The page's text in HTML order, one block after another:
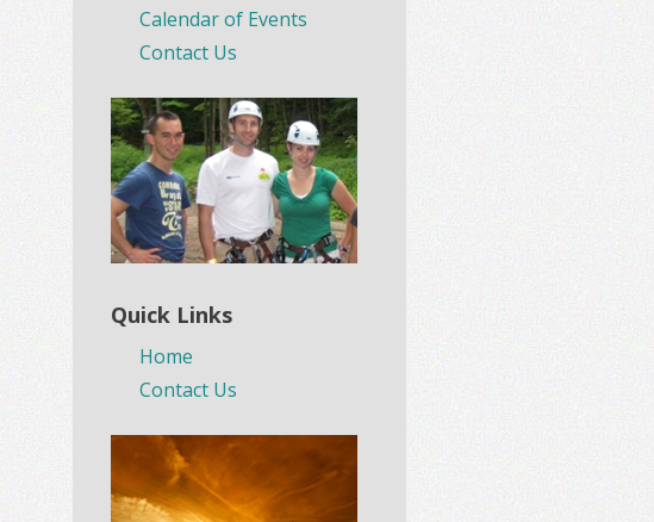
Calendar of Events
Contact Us
Quick Links
Home
Contact Us